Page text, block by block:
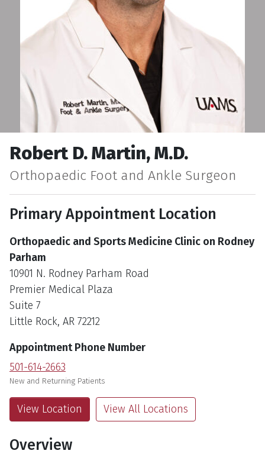
Robert D. Martin, M.D.
Orthopaedic Foot and Ankle Surgeon
Primary Appointment Location
Orthopaedic and Sports Medicine Clinic on Rodney
Parham
10901 N. Rodney Parham Road
Premier Medical Plaza
Suite 7
Little Rock, AR 72212
Appointment Phone Number
501-614-2663
New and Returning Patients
View Location View All Locations
Overview